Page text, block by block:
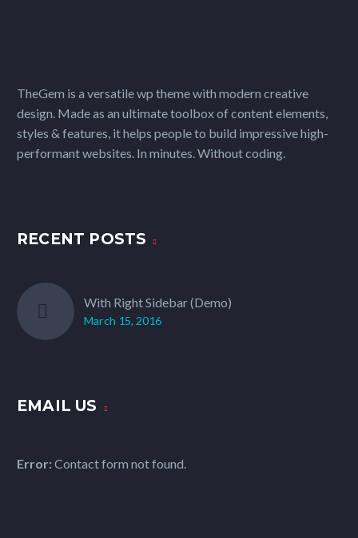
TheGem is a versatile wp theme with modern creative
design. Made as an ultimate toolbox of content elements,
styles & features, it helps people to build impressive high-
performant websites. In minutes. Without coding.
RECENT POSTS
With Right Sidebar (Demo)
March 15, 2016
EMAIL US
Error:Contact form not found.